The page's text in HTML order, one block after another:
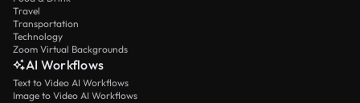
Travel
Transportation
Technology
Zoom Virtual Backgrounds
AI Workflows
Text to Video AI Workflows
Image to Video AI Workflows